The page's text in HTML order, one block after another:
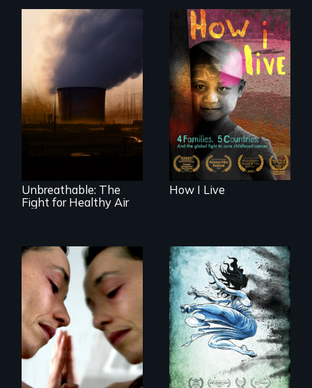
Unbreathable: The
Fight for Healthy
Air spotlights the
ongoing struggle
for clean air in the
Unbreathable: The
Fight for Healthy Air
4 children, 5
countries and the
global fight to cure
childhood cancer.
How I Live
Suspended
between life and
death, a Mexican
American mother
explores
uncertainty through
dance.
17 diverse women
speak with riveting
honesty about their